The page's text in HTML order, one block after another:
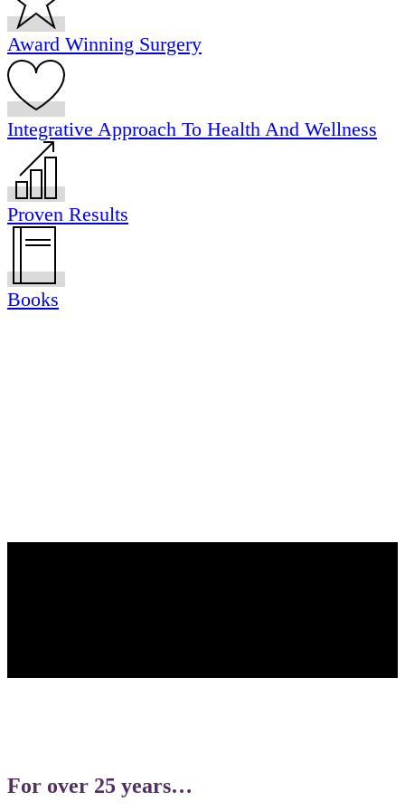
Award Winning Surgery
Integrative Approach To Health And Wellness
Proven Results
Books
For over 25 years…